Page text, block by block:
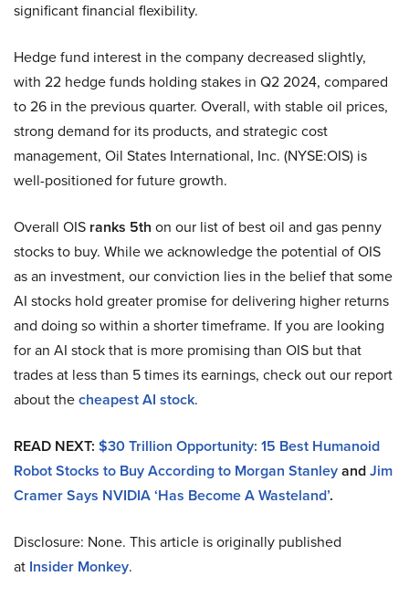
significant financial flexibility.
Hedge fund interest in the company decreased slightly,
with 22 hedge funds holding stakes in Q2 2024, compared
to 26 in the previous quarter. Overall, with stable oil prices,
strong demand for its products, and strategic cost
management, Oil States International, Inc. (NYSE:OIS) is
well-positioned for future growth.
Overall OIS ranks 5th on our list of best oil and gas penny
stocks to buy. While we acknowledge the potential of OIS
as an investment, our conviction lies in the belief that some
AI stocks hold greater promise for delivering higher returns
and doing so within a shorter timeframe. If you are looking
for an AI stock that is more promising than OIS but that
trades at less than 5 times its earnings, check out our report
about thecheapest AI stock.
READ NEXT: $30 Trillion Opportunity: 15 Best Humanoid
Robot Stocks to Buy According to Morgan StanleyandJim
Cramer Says NVIDIA ‘Has Become A Wasteland’.
Disclosure: None. This article is originally published
at Insider Monkey.